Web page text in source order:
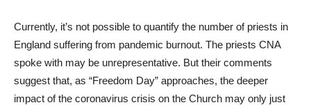
Currently, it’s not possible to quantify the number of priests in
England suffering from pandemic burnout. The priests CNA
spoke with may be unrepresentative. But their comments
suggest that, as “Freedom Day” approaches, the deeper
impact of the coronavirus crisis on the Church may only just